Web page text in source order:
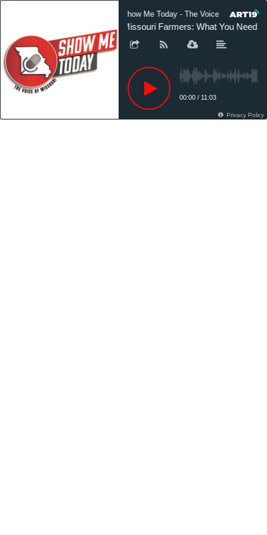
Show Me Today - The Voice of Missouri
Missouri Farmers: What You Need
00:00 / 11:03
Privacy Policy